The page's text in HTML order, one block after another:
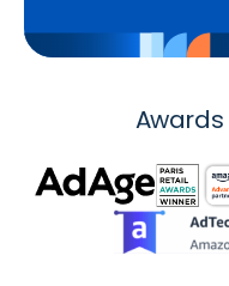
Awards